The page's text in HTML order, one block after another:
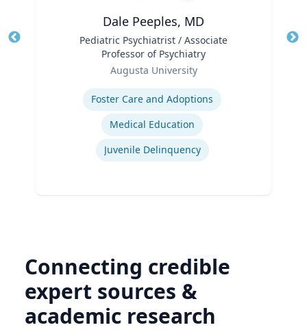
Dale Peeples, MD
Pediatric Psychiatrist / Associate
Professor of Psychiatry
Augusta University
Foster Care and Adoptions
Medical Education
Juvenile Delinquency
Connecting credible
expert sources &
academic research